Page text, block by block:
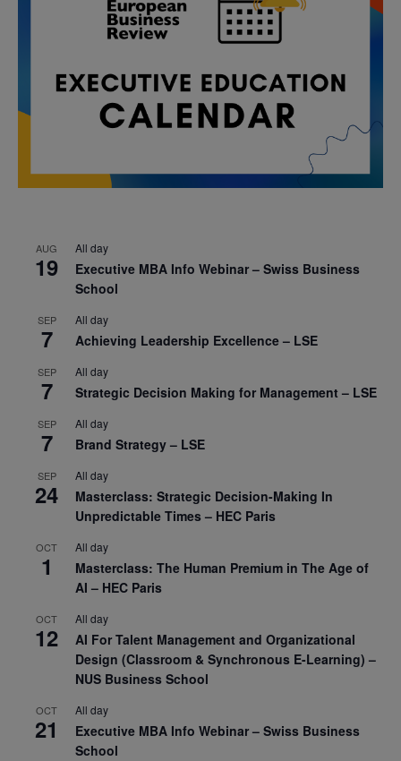
AUG
19
All day
Executive MBA Info Webinar – Swiss Business
School
SEP
7
All day
Achieving Leadership Excellence – LSE
SEP
7
All day
Strategic Decision Making for Management – LSE
SEP
7
All day
Brand Strategy – LSE
SEP
24
All day
Masterclass: Strategic Decision-Making In
Unpredictable Times – HEC Paris
OCT
1
All day
Masterclass: The Human Premium in The Age of
AI – HEC Paris
OCT
12
All day
AI For Talent Management and Organizational
Design (Classroom & Synchronous E-Learning) –
NUS Business School
OCT
21
All day
Executive MBA Info Webinar – Swiss Business
School